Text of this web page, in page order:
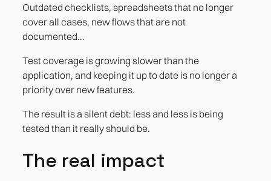
Outdated checklists, spreadsheets that no longer
cover all cases, new flows that are not
documented...
Test coverage is growing slower than the
application, and keeping it up to date is no longer a
priority over new features.
The result is a silent debt: less and less is being
tested than it really should be.
The real impact